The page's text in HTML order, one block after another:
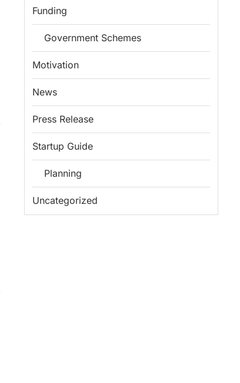
Funding
Government Schemes
Motivation
News
Press Release
Startup Guide
Planning
Uncategorized